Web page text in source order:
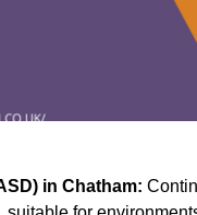
in Chatham: